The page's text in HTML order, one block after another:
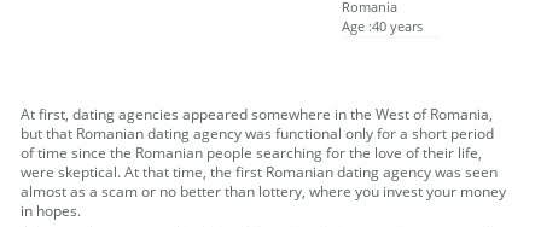
Romania
Age :40 years
At first, dating agencies appeared somewhere in the West of Romania,
but that Romanian dating agency was functional only for a short period
of time since the Romanian people searching for the love of their life,
were skeptical. At that time, the first Romanian dating agency was seen
almost as a scam or no better than lottery, where you invest your money
in hopes.